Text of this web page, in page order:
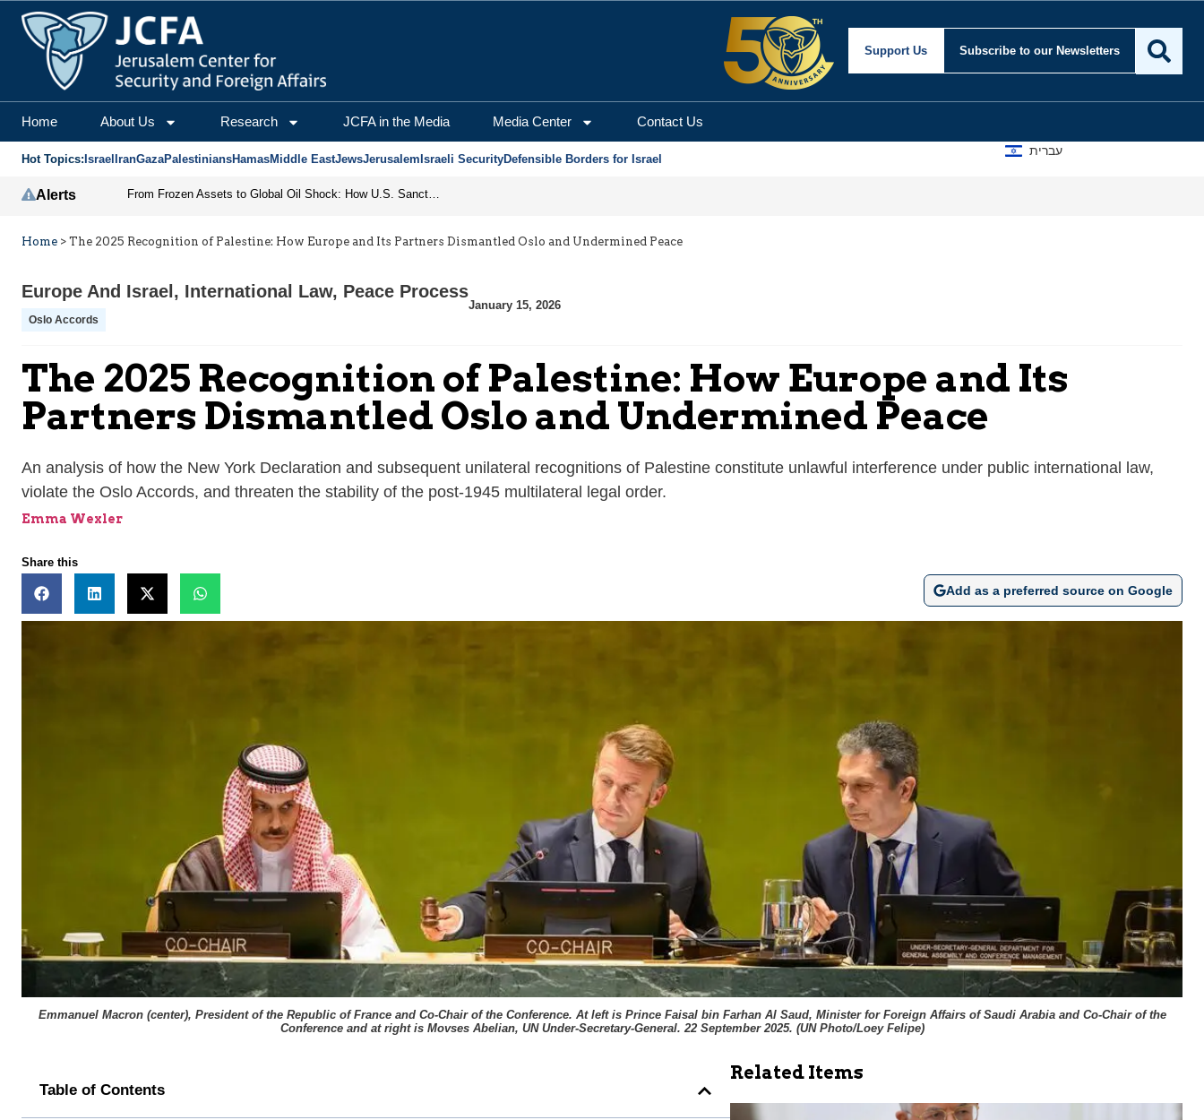
Support Us Subscribe to our Newsletters
Home About Us Research JCFA in the Media Media Center Contact Us
Hot Topics: Israel IranGazaPalestiniansHamasMiddle EastJewsJerusalem Israeli SecurityDefensible Borders for Israel
עברית
Alerts From Frozen Assets to Global Oil Shock: How U.S. Sanctions and Iran’s Hormuz Threat Could Reshape Energy Markets
Home > The 2025 Recognition of Palestine: How Europe and Its Partners Dismantled Oslo and Undermined Peace
Europe And Israel , International Law, Peace Process
Oslo Accords
January 15, 2026
The 2025 Recognition of Palestine: How Europe and Its
Partners Dismantled Oslo and Undermined Peace
An analysis of how the New York Declaration and subsequent unilateral recognitions of Palestine constitute unlawful interference under public international law,
violate the Oslo Accords, and threaten the stability of the post-1945 multilateral legal order.
Emma Wexler
Share this
Add as a preferred source on Google
Emmanuel Macron (center), President of the Republic of France and Co-Chair of the Conference. At left is Prince Faisal bin Farhan Al Saud, Minister for Foreign Affairs of Saudi Arabia and Co-Chair of the
Conference and at right is Movses Abelian, UN Under-Secretary-General. 22 September 2025. (UN Photo/Loey Felipe)
Table of Contents
Related Items